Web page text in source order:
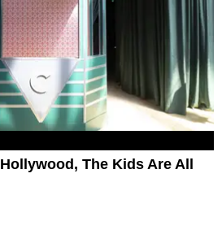
The Kids Are All